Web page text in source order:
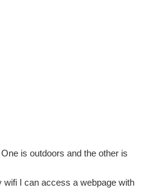
is outdoors and the other is
I can access a webpage with